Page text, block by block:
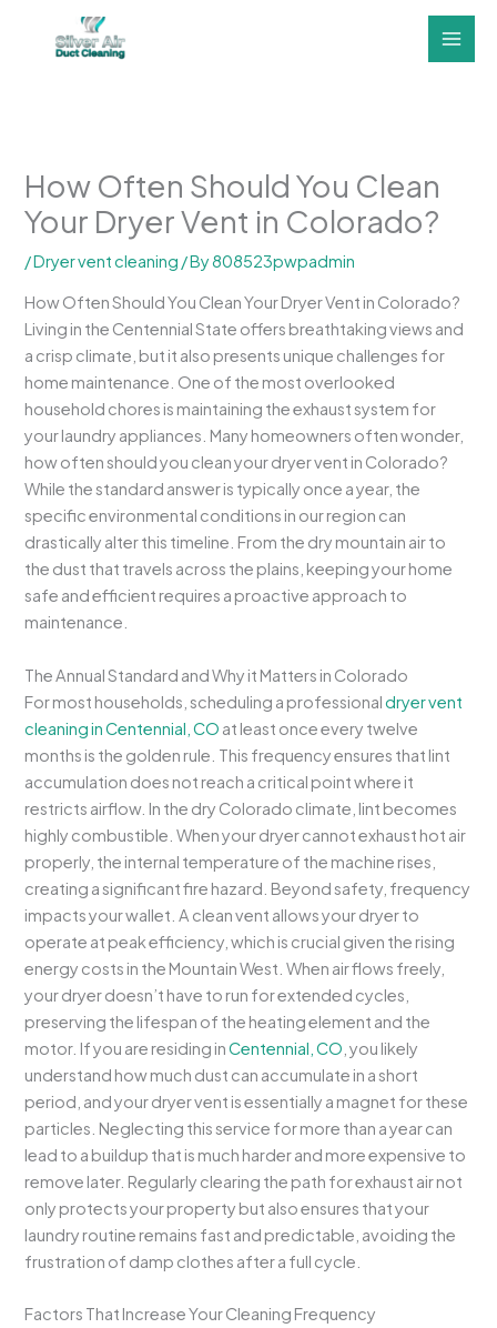
How Often Should You Clean
Your Dryer Vent in Colorado?
/Dryer vent cleaning / By808523pwpadmin
How Often Should You Clean Your Dryer Vent in Colorado?
Living in the Centennial State offers breathtaking views and
a crisp climate, but it also presents unique challenges for
home maintenance. One of the most overlooked
household chores is maintaining the exhaust system for
your laundry appliances. Many homeowners often wonder,
how often should you clean your dryer vent in Colorado?
While the standard answer is typically once a year, the
specific environmental conditions in our region can
drastically alter this timeline. From the dry mountain air to
the dust that travels across the plains, keeping your home
safe and efficient requires a proactive approach to
maintenance.
The Annual Standard and Why it Matters in Colorado
For most households, scheduling a professionaldryer vent
cleaning in Centennial, CO at least once every twelve
months is the golden rule. This frequency ensures that lint
accumulation does not reach a critical point where it
restricts airflow. In the dry Colorado climate, lint becomes
highly combustible. When your dryer cannot exhaust hot air
properly, the internal temperature of the machine rises,
creating a significant fire hazard. Beyond safety, frequency
impacts your wallet. A clean vent allows your dryer to
operate at peak efficiency, which is crucial given the rising
energy costs in the Mountain West. When air flows freely,
your dryer doesn’t have to run for extended cycles,
preserving the lifespan of the heating element and the
motor. If you are residing inCentennial, CO , you likely
understand how much dust can accumulate in a short
period, and your dryer vent is essentially a magnet for these
particles. Neglecting this service for more than a year can
lead to a buildup that is much harder and more expensive to
remove later. Regularly clearing the path for exhaust air not
only protects your property but also ensures that your
laundry routine remains fast and predictable, avoiding the
frustration of damp clothes after a full cycle.
Factors That Increase Your Cleaning Frequency